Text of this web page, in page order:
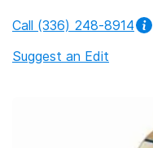
Call (336) 248-8914
Suggest an Edit